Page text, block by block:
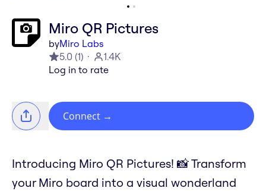
Miro QR Pictures
byMiro Labs
5.0 (1)
1.4K
Log in to rate
Connect →
Introducing Miro QR Pictures! 📸 Transform
your Miro board into a visual wonderland